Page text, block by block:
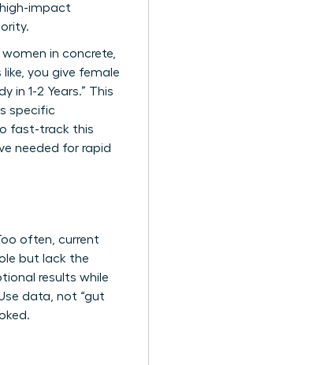
impact
women in concrete,
you give female
in 1-2 Years.” This
specific
fast-track this
needed for rapid
often, current
but lack the
results while
data, not “gut